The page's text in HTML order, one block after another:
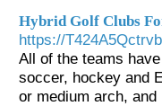
Hybrid Golf Clubs
https://
All of the teams
soccer, hockey and
or medium arch, and